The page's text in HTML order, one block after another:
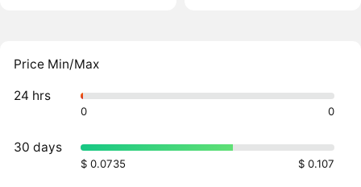
Price Min/Max
24 hrs
0 0
30 days
$ 0.0735 $ 0.107